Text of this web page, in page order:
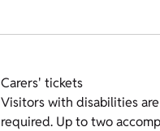
Carers' tickets
Visitors with disabilities
required. Up to two